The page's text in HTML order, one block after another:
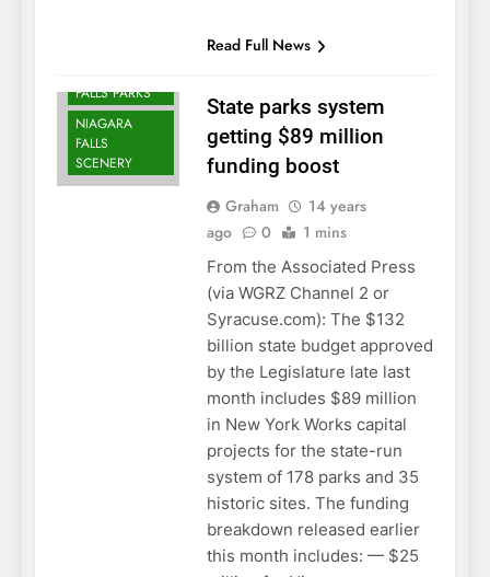
Read Full News
FALLS PARKS
NIAGARA
FALLS
SCENERY
State parks system
getting $89 million
funding boost
Graham
14 years
ago
0 1 mins
From the Associated Press
(via WGRZ Channel 2 or
Syracuse.com): The $132
billion state budget approved
by the Legislature late last
month includes $89 million
in New York Works capital
projects for the state-run
system of 178 parks and 35
historic sites. The funding
breakdown released earlier
this month includes: — $25